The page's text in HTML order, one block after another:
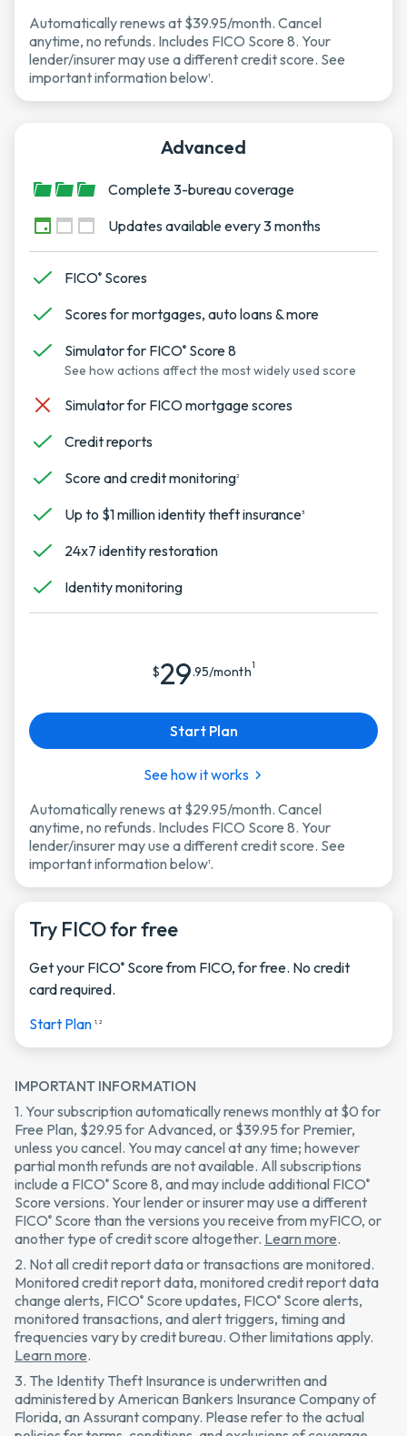
Advanced
Complete 3-bureau coverage
Updates available every 3 months
FICO® Scores
Scores for mortgages, auto loans & more
Simulator for FICO® Score 8
See how actions affect the most widely used score
Simulator for FICO mortgage scores
Credit reports
Score and credit monitoring2
Up to $1 million identity theft insurance3
24x7 identity restoration
Identity monitoring
$29.95/month1
Start Plan
See how it works
Automatically renews at $29.95/month. Cancel
anytime, no refunds. Includes FICO Score 8. Your
lender/insurer may use a different credit score. See
important information below1.
Automatically renews at $39.95/month. Cancel
anytime, no refunds. Includes FICO Score 8. Your
lender/insurer may use a different credit score. See
important information below1.
Try FICO for free
Get your FICO® Score from FICO, for free. No credit
card required.
Start Plan 1, 2
IMPORTANT INFORMATION
1. Your subscription automatically renews monthly at $0 for
Free Plan, $29.95 for Advanced, or $39.95 for Premier,
unless you cancel. You may cancel at any time; however
partial month refunds are not available. All subscriptions
include a FICO® Score 8, and may include additional FICO®
Score versions. Your lender or insurer may use a different
FICO® Score than the versions you receive from myFICO, or
another type of credit score altogether. Learn more.
2. Not all credit report data or transactions are monitored.
Monitored credit report data, monitored credit report data
change alerts, FICO® Score updates, FICO® Score alerts,
monitored transactions, and alert triggers, timing and
frequencies vary by credit bureau. Other limitations apply.
Learn more.
3. The Identity Theft Insurance is underwritten and
administered by American Bankers Insurance Company of
Florida, an Assurant company. Please refer to the actual